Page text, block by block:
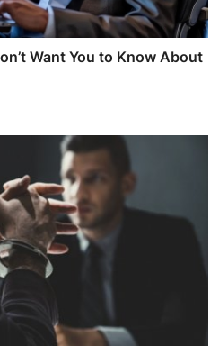
Want You to Know About